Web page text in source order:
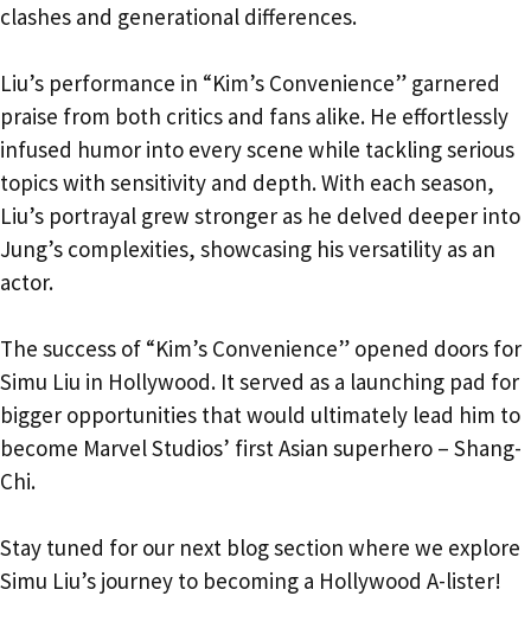
clashes and generational differences.
Liu’s performance in “Kim’s Convenience” garnered
praise from both critics and fans alike. He effortlessly
infused humor into every scene while tackling serious
topics with sensitivity and depth. With each season,
Liu’s portrayal grew stronger as he delved deeper into
Jung’s complexities, showcasing his versatility as an
actor.
The success of “Kim’s Convenience” opened doors for
Simu Liu in Hollywood. It served as a launching pad for
bigger opportunities that would ultimately lead him to
become Marvel Studios’ first Asian superhero – Shang-
Chi.
Stay tuned for our next blog section where we explore
Simu Liu’s journey to becoming a Hollywood A-lister!